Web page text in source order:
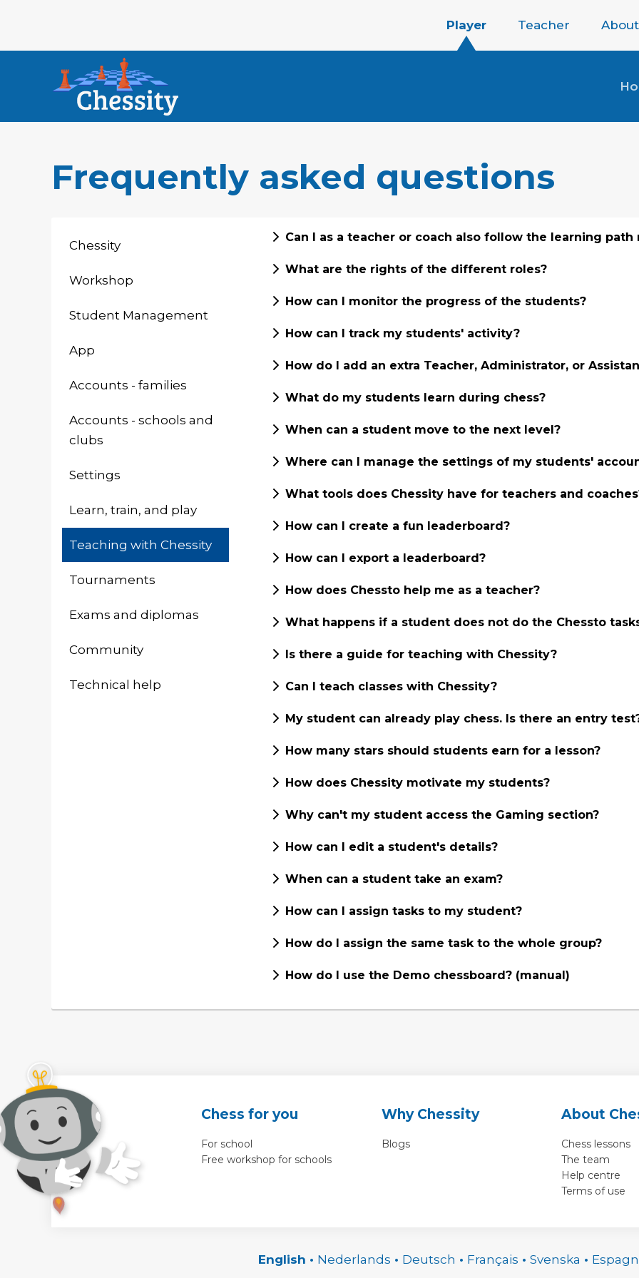
Player Teacher
Frequently asked questions
Chessity
Workshop
Student Management
App
Accounts - families
Accounts - schools and
clubs
Settings
Learn, train, and play
Teaching with Chessity
Tournaments
Exams and diplomas
Community
Technical help
Can I as a teacher or coach also follow the learning path
What are the rights of the different roles?
How can I monitor the progress of the students?
How can I track my students' activity?
How do I add an extra Teacher, Administrator, or
What do my students learn during chess?
When can a student move to the next level?
Where can I manage the settings of my students'
What tools does Chessity have for teachers and
How can I create a fun leaderboard?
How can I export a leaderboard?
How does Chessto help me as a teacher?
What happens if a student does not do the Chessto
Is there a guide for teaching with Chessity?
Can I teach classes with Chessity?
My student can already play chess. Is there an entry
How many stars should students earn for a lesson?
How does Chessity motivate my students?
Why can't my student access the Gaming section?
How can I edit a student's details?
When can a student take an exam?
How can I assign tasks to my student?
How do I assign the same task to the whole group?
How do I use the Demo chessboard? (manual)
Chess for you
For school
Free workshop for schools
Why Chessity
Blogs
About
Chess lessons
The team
Help centre
Terms of use
English • Nederlands • Deutsch • Français • Svenska •